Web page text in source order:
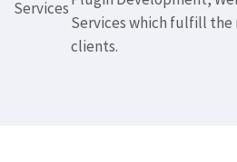
Services which fulfill the
clients.